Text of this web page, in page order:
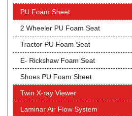
PU Foam Sheet
2 Wheeler PU Foam Seat
Tractor PU Foam Seat
E- Rickshaw Foam Seat
Shoes PU Foam Sheet
Twin X-ray Viewer
Laminar Air Flow System